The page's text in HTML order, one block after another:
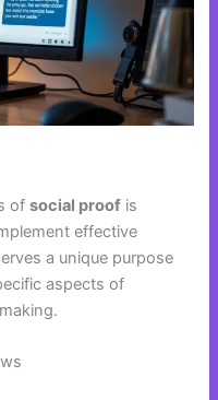
ofsocial proof is
effective
a unique purpose
aspects of